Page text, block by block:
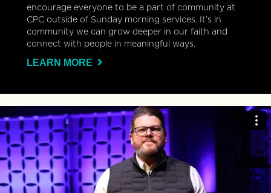
encourage everyone to be a part of community at
CPC outside of Sunday morning services. It’s in
community we can grow deeper in our faith and
connect with people in meaningful ways.
LEARN MORE